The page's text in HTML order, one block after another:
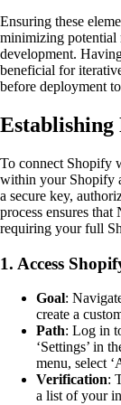
Ensuring these
minimizing
development.
beneficial for
before deployment
Establishing
To connect Shopify
within your Shopify
a secure key,
process ensures
requiring your full
1. Access
Goal:
create a
Path: Log in
‘Settings’ in
menu, select
Verification:
a list of your